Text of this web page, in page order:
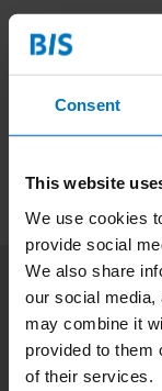
Consent
This website
We use cookies
provide social
We also share
our social media,
may combine it
provided to them
of their services.
Product
Reviews
Specifications
Stay